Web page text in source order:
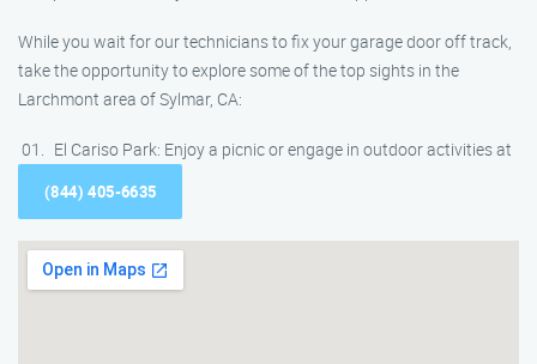
While you wait for our technicians to fix your garage door off track,
take the opportunity to explore some of the top sights in the
Larchmont area of Sylmar, CA:
El Cariso Park: Enjoy a picnic or engage in outdoor activities at
(844) 405-6635